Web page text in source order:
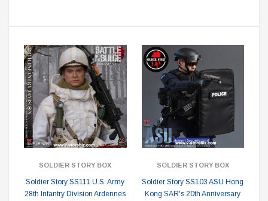
SOLDIER STORY BOX
Soldier Story SS111 U.S. Army
28th Infantry Division Ardennes
SOLDIER STORY BOX
Soldier Story SS103 ASU Hong
Kong SAR's 20th Anniversary